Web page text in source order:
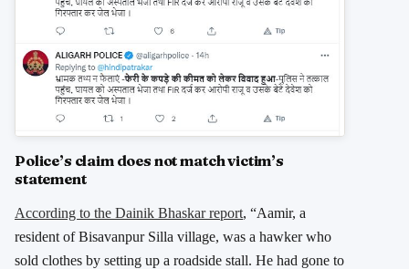
Police’s claim does not match victim’s
statement
According to the Dainik Bhaskar report, “Aamir, a
resident of Bisavanpur Silla village, was a hawker who
sold clothes by setting up a roadside stall. He had gone to